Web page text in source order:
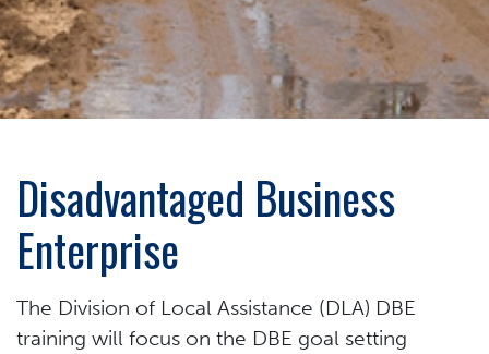
Disadvantaged Business
Enterprise
The Division of Local Assistance (DLA) DBE
training will focus on the DBE goal setting